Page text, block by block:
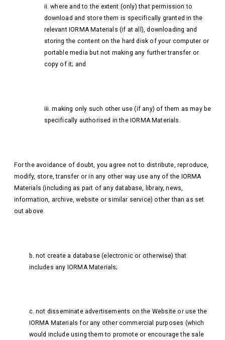
ii. where and to the extent (only) that permission to
download and store them is specifically granted in the
relevant IORMA Materials (if at all), downloading and
storing the content on the hard disk of your computer or
portable media but not making any further transfer or
copy of it; and
iii. making only such other use (if any) of them as may be
specifically authorised in the IORMA Materials.
For the avoidance of doubt, you agree not to distribute, reproduce,
modify, store, transfer or in any other way use any of the IORMA
Materials (including as part of any database, library, news,
information, archive, website or similar service) other than as set
out above.
b. not create a database (electronic or otherwise) that
includes any IORMA Materials;
c. not disseminate advertisements on the Website or use the
IORMA Materials for any other commercial purposes (which
would include using them to promote or encourage the sale